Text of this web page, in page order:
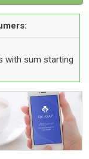
with sum starting